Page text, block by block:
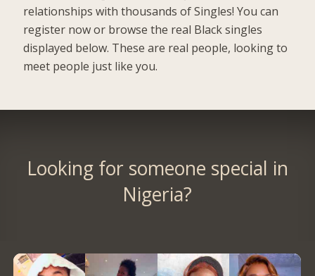
relationships with thousands of Singles! You can
register now or browse the real Black singles
displayed below. These are real people, looking to
meet people just like you.
Looking for someone special in
Nigeria?